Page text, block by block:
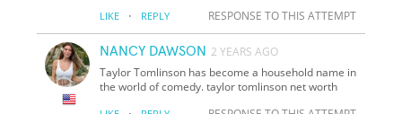
LIKE · REPLY RESPONSE TO THIS ATTEMPT
NANCY DAWSON 2 YEARS AGO
Taylor Tomlinson has become a household name in
the world of comedy. taylor tomlinson net worth